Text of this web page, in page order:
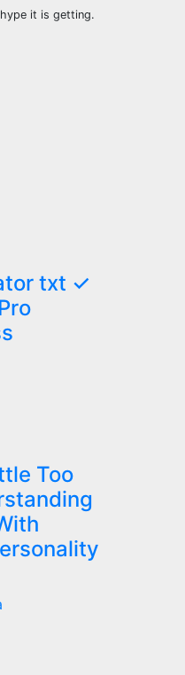
it is getting.
txt ✓
Too